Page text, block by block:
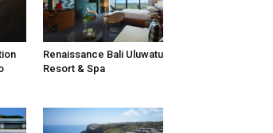
Renaissance Bali Uluwatu
Resort & Spa